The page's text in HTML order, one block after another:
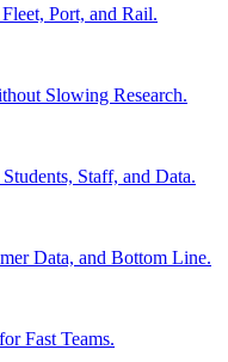
Port, and Rail.
Slowing Research.
Staff, and Data.
Data, and Bottom Line.
Fast Teams.